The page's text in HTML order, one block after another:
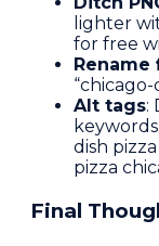
lighter
for free
Rename
Alt tags:
dish
pizza
Final